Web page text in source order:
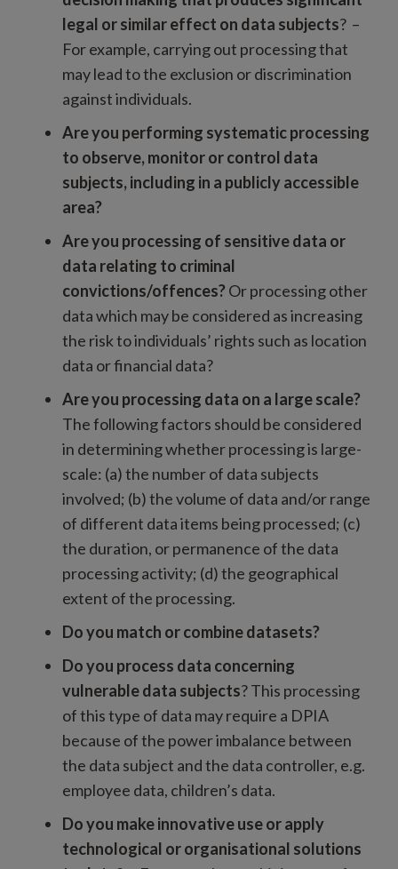
legal or similar effect on data subjects? –
For example, carrying out processing that
may lead to the exclusion or discrimination
against individuals.
Are you performing systematic processing
to observe, monitor or control data
subjects, including in a publicly accessible
area?
Are you processing of sensitive data or
data relating to criminal
convictions/offences?Or processing other
data which may be considered as increasing
the risk to individuals’ rights such as location
data or financial data?
Are you processing data on a large scale?
The following factors should be considered
in determining whether processing is large-
scale: (a) the number of data subjects
involved; (b) the volume of data and/or range
of different data items being processed; (c)
the duration, or permanence of the data
processing activity; (d) the geographical
extent of the processing.
Do you match or combine datasets?
Do you process data concerning
vulnerable data subjects? This processing
of this type of data may require a DPIA
because of the power imbalance between
the data subject and the data controller, e.g.
employee data, children’s data.
Do you make innovative use or apply
technological or organisational solutions